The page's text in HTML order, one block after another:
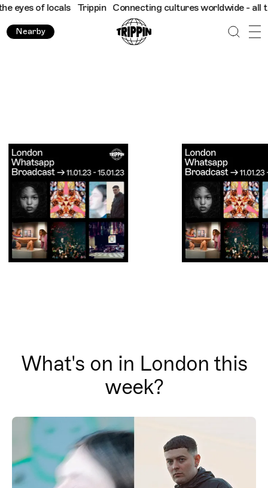
Trippin Connecting cultures worldwide - all through the
Nearby
What's on in London this
week?